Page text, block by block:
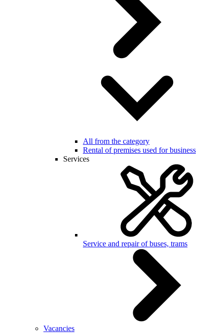
All from the category
Rental of premises used for business
Services
Service and repair of buses, trams
Vacancies